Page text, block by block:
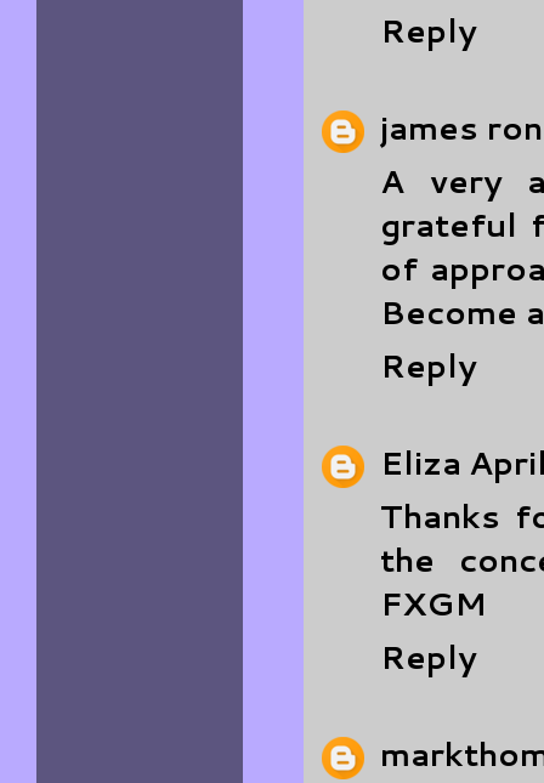
Reply
james
A very
grateful
of
Become
Reply
Eliza
Thanks
the
FXGM
Reply